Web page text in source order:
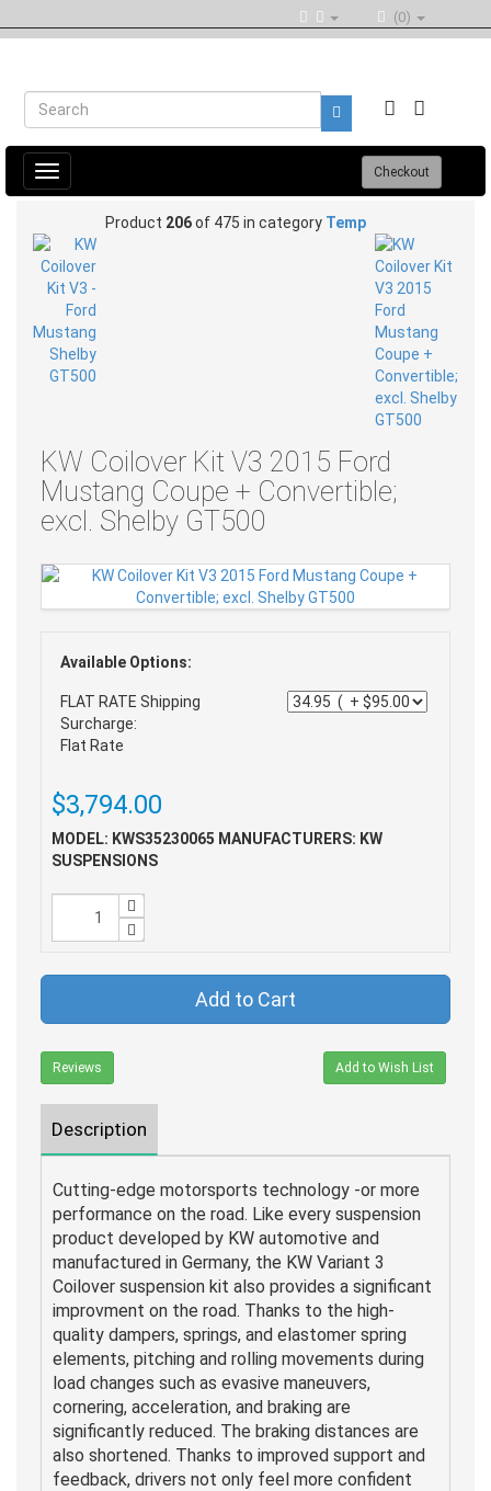
(0)
Toggle
navigation
Checkout
Product 206of 475 in category Temp
KW Coilover Kit V3 2015 Ford
Mustang Coupe + Convertible;
excl. Shelby GT500
Available Options:
FLAT RATE Shipping
Surcharge:
Flat Rate
$3,794.00
MODEL: KWS35230065 MANUFACTURERS: KW
SUSPENSIONS
Add to Cart
Reviews Add to Wish List
Description
Cutting-edge motorsports technology -or more
performance on the road. Like every suspension
product developed by KW automotive and
manufactured in Germany, the KW Variant 3
Coilover suspension kit also provides a significant
improvment on the road. Thanks to the high-
quality dampers, springs, and elastomer spring
elements, pitching and rolling movements during
load changes such as evasive maneuvers,
cornering, acceleration, and braking are
significantly reduced. The braking distances are
also shortened. Thanks to improved support and
feedback, drivers not only feel more confident